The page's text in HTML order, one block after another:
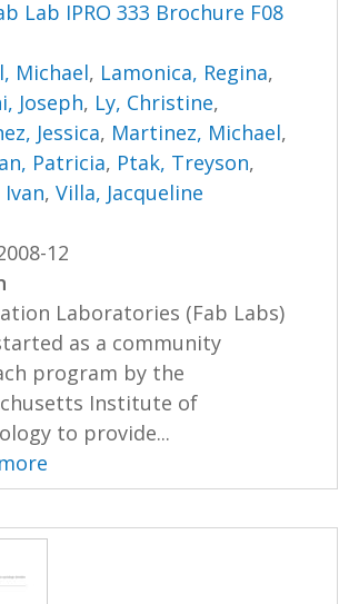
Lab IPRO 333 Brochure F08
Michael, Lamonica, Regina,
Joseph, Ly, Christine,
Jessica, Martinez, Michael,
Patricia, Ptak, Treyson,
Ivan,Villa, Jacqueline
12
Laboratories (Fab Labs)
as a community
program by the
Institute of
to provide...